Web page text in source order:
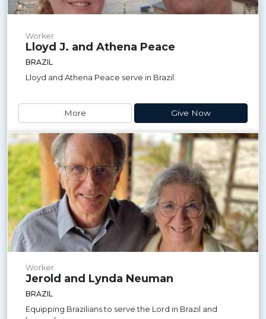
Worker
Lloyd J. and Athena Peace
BRAZIL
Lloyd and Athena Peace serve in Brazil.
More Give Now
Worker
Jerold and Lynda Neuman
BRAZIL
Equipping Brazilians to serve the Lord in Brazil and